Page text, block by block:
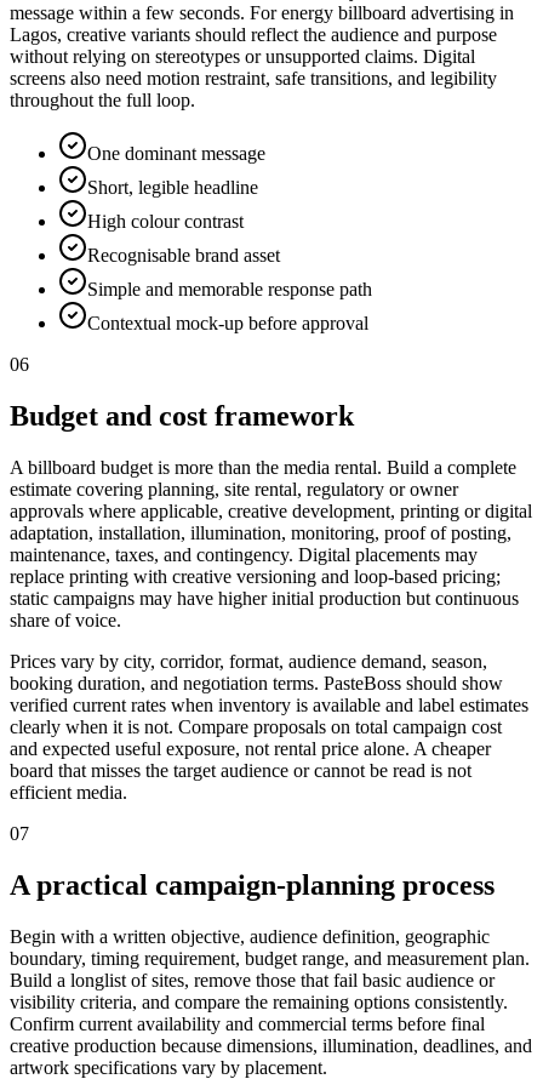
message within a few seconds. For energy billboard advertising in
Lagos, creative variants should reflect the audience and purpose
without relying on stereotypes or unsupported claims. Digital
screens also need motion restraint, safe transitions, and legibility
throughout the full loop.
One dominant message
Short, legible headline
High colour contrast
Recognisable brand asset
Simple and memorable response path
Contextual mock-up before approval
06
Budget and cost framework
A billboard budget is more than the media rental. Build a complete
estimate covering planning, site rental, regulatory or owner
approvals where applicable, creative development, printing or digital
adaptation, installation, illumination, monitoring, proof of posting,
maintenance, taxes, and contingency. Digital placements may
replace printing with creative versioning and loop-based pricing;
static campaigns may have higher initial production but continuous
share of voice.
Prices vary by city, corridor, format, audience demand, season,
booking duration, and negotiation terms. PasteBoss should show
verified current rates when inventory is available and label estimates
clearly when it is not. Compare proposals on total campaign cost
and expected useful exposure, not rental price alone. A cheaper
board that misses the target audience or cannot be read is not
efficient media.
07
A practical campaign-planning process
Begin with a written objective, audience definition, geographic
boundary, timing requirement, budget range, and measurement plan.
Build a longlist of sites, remove those that fail basic audience or
visibility criteria, and compare the remaining options consistently.
Confirm current availability and commercial terms before final
creative production because dimensions, illumination, deadlines, and
artwork specifications vary by placement.